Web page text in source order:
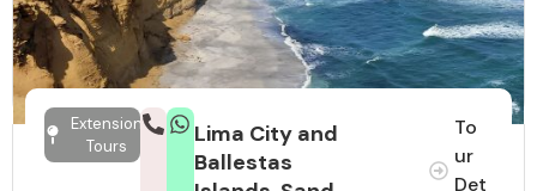
Extension
Tours
Lima City and
Ballestas
To
ur
Det